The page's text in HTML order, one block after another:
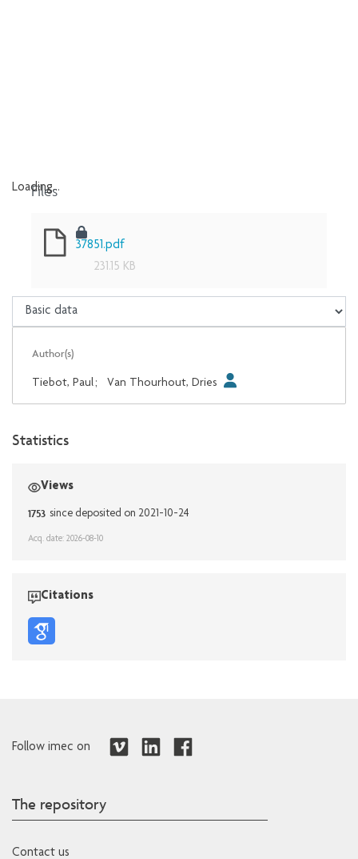
Loading...
Files
37851.pdf
231.15 KB
Author(s)
Tiebot, Paul; Van Thourhout, Dries
Statistics
Views
1753 since deposited on 2021-10-24
Acq. date: 2026-08-10
Citations
Follow imec on
The repository
Contact us